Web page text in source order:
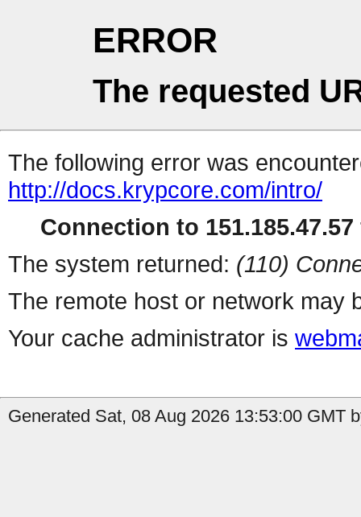
ERROR
The requested
The following error was
http://docs.krypcore.com/intro/
Connection to
The system returned: (110)
The remote host or network may
Your cache administrator is
Generated Sat, 08 Aug 2026 13:53:00 GMT